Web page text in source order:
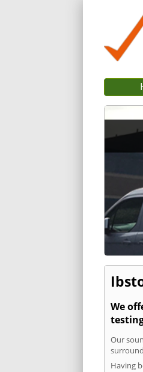
We
Our
Having